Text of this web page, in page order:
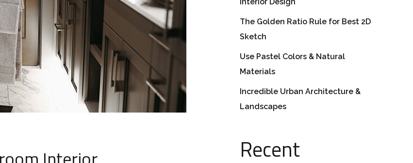
The Golden Ratio Rule for Best 2D
Sketch
Use Pastel Colors & Natural
Materials
Incredible Urban Architecture &
Landscapes
Recent